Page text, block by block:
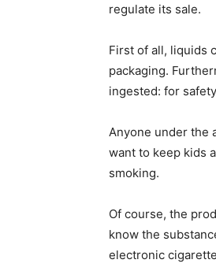
regulate its sale.
First of all, liquids
packaging.
ingested: for
Anyone under the
want to keep kids
smoking.
Of course, the
know the
electronic